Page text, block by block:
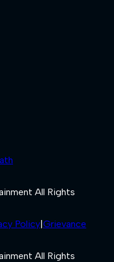
All Rights
Policy|Grievance
All Rights